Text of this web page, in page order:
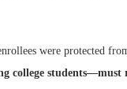
were protected
college students—must